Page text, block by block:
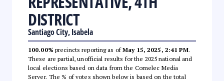
DISTRICT
Santiago City, Isabela
100.00% precincts reporting as ofMay 15, 2025, 2:41 PM.
These are partial, unofficial results for the 2025 national and
local elections based on data from the Comelec Media
Server. The % of votes shown below is based on the total